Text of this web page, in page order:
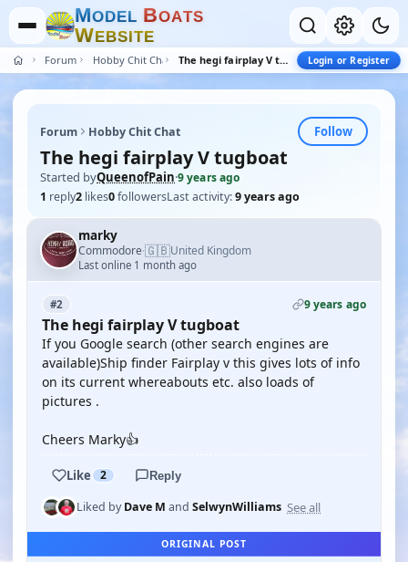
MODEL BOATS
WEBSITE
Forum Hobby Chit Chat The hegi fairplay V tugboat Login or Register
Forum Hobby Chit Chat Follow
The hegi fairplay V tugboat
Started byQueenofPain·9 years ago
1 reply2 likes0followersLast activity:9 years ago
marky
Commodore·🇬🇧United Kingdom
Last online 1 month ago
#2 9 years ago
The hegi fairplay V tugboat
If you Google search (other search engines are
available)Ship finder Fairplay v this gives lots of info
on its current whereabouts etc. also loads of
pictures .
Cheers Marky👍
Like 2 Reply
Liked byDave M and SelwynWilliams See all
ORIGINAL POST